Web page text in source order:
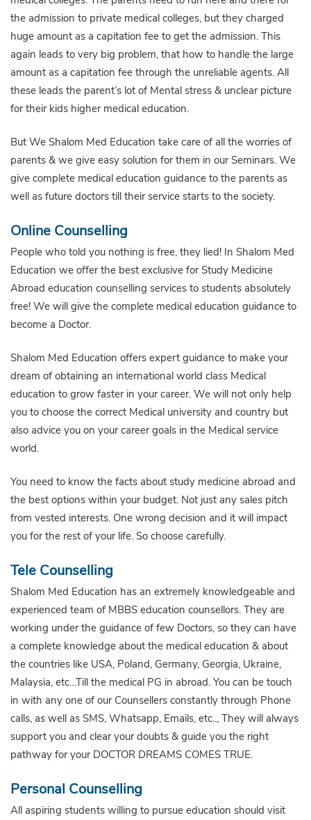
the admission to private medical colleges, but they charged
huge amount as a capitation fee to get the admission. This
again leads to very big problem, that how to handle the large
amount as a capitation fee through the unreliable agents. All
these leads the parent’s lot of Mental stress & unclear picture
for their kids higher medical education.
But We Shalom Med Education take care of all the worries of
parents & we give easy solution for them in our Seminars. We
give complete medical education guidance to the parents as
well as future doctors till their service starts to the society.
Online Counselling
People who told you nothing is free, they lied! In Shalom Med
Education we offer the best exclusive for Study Medicine
Abroad education counselling services to students absolutely
free! We will give the complete medical education guidance to
become a Doctor.
Shalom Med Education offers expert guidance to make your
dream of obtaining an international world class Medical
education to grow faster in your career. We will not only help
you to choose the correct Medical university and country but
also advice you on your career goals in the Medical service
world.
You need to know the facts about study medicine abroad and
the best options within your budget. Not just any sales pitch
from vested interests. One wrong decision and it will impact
you for the rest of your life. So choose carefully.
Tele Counselling
Shalom Med Education has an extremely knowledgeable and
experienced team of MBBS education counsellors. They are
working under the guidance of few Doctors, so they can have
a complete knowledge about the medical education & about
the countries like USA, Poland, Germany, Georgia, Ukraine,
Malaysia, etc…Till the medical PG in abroad. You can be touch
in with any one of our Counsellers constantly through Phone
calls, as well as SMS, Whatsapp, Emails, etc.., They will always
support you and clear your doubts & guide you the right
pathway for your DOCTOR DREAMS COMES TRUE.
Personal Counselling
All aspiring students willing to pursue education should visit